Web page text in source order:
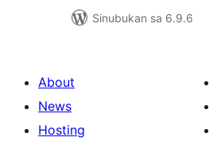
Sinubukan sa 6.9.6
About
News
Hosting